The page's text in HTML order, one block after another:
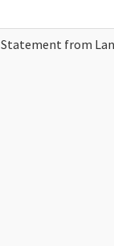
Statement from